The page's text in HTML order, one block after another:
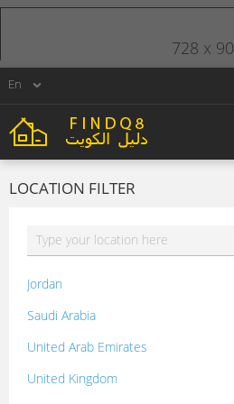
LOCATION FILTER
Jordan
Saudi Arabia
United Arab Emirates
United Kingdom
728 x 90